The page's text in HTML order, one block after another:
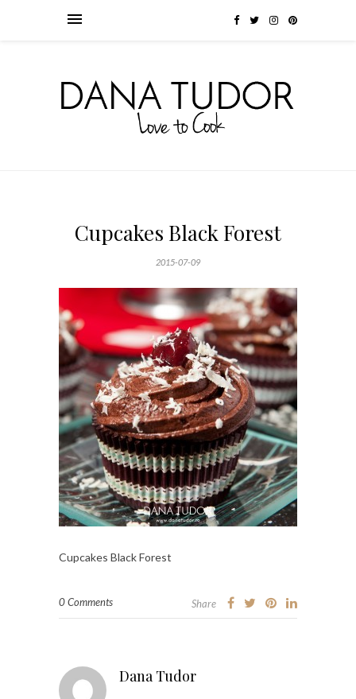
Cupcakes Black Forest
2015-07-09
Cupcakes Black Forest
0 Comments Share
Dana Tudor